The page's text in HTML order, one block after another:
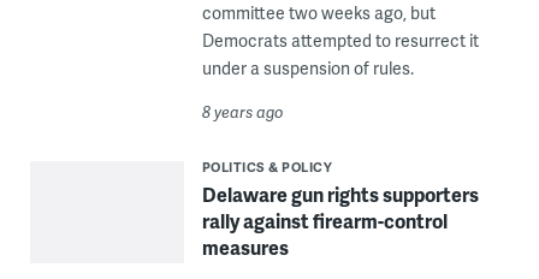
committee two weeks ago, but
Democrats attempted to resurrect it
under a suspension of rules.
8 years ago
POLITICS & POLICY
Delaware gun rights supporters
rally against firearm-control
measures